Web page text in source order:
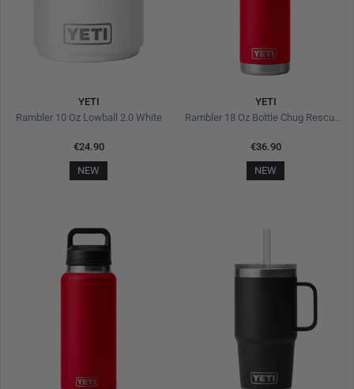
YETI
Rambler 10 Oz Lowball 2.0 White
€24.90
NEW
YETI
€36.90
NEW